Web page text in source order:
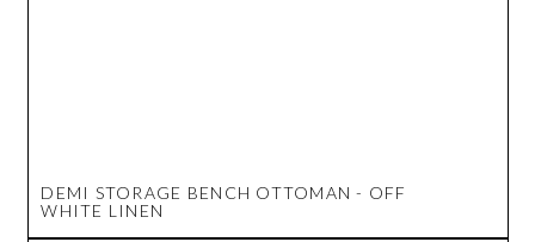
DEMI STORAGE BENCH OTTOMAN - OFF
WHITE LINEN